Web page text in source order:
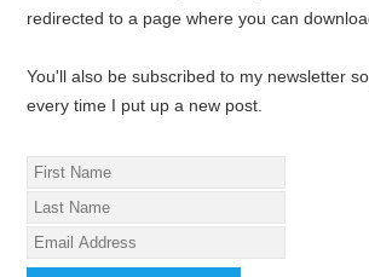
redirected to a page where you can
You'll also be subscribed to my newsletter
every time I put up a new post.